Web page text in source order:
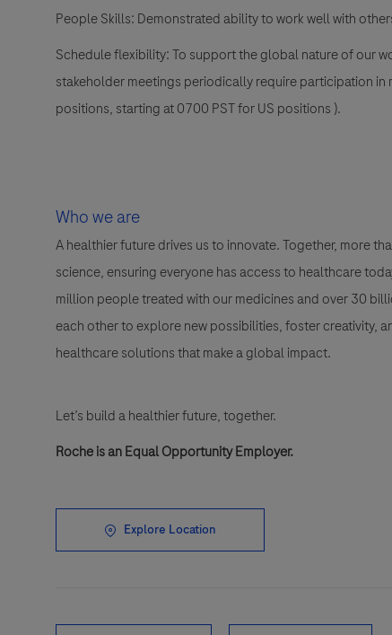
People Skills: Demonstrated ability to work well with
Schedule flexibility:To support the global nature of our
stakeholder meetings periodically require participation
positions, starting at 0700 PST for US positions ).
Who we are
A healthier future drives us to innovate. Together, more
science, ensuring everyone has access to healthcare
million people treated with our medicines and over 30
each other to explore new possibilities, foster creativity,
healthcare solutions that make a global impact.
Let’s build a healthier future, together.
Roche is an Equal Opportunity Employer.
Explore Location